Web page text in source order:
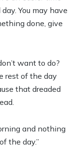
You may have
done, give
want to do?
rest of the day
that dreaded
and nothing
the day.”